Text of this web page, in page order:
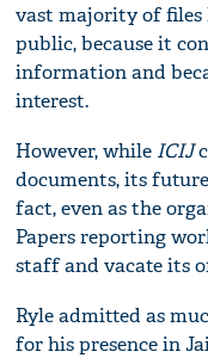
vast majority of files
public, because it
information and
interest.
However, while ICIJ
documents, its
fact, even as the
Papers reporting
staff and vacate its
Ryle admitted as
for his presence in